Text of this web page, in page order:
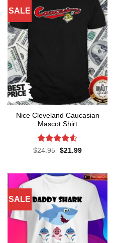
SALE
Nice Cleveland Caucasian
Mascot Shirt
Rated
$24.95 Original
$21.99Current
SALE